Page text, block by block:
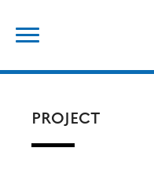
content
PROJECT
for: